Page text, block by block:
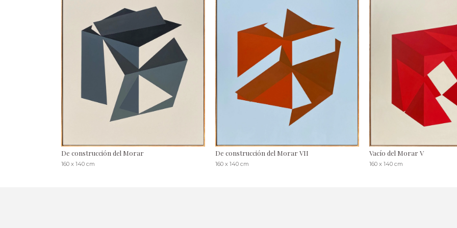
De construcción del Morar
160 x 140 cm
De construcción del Morar VII
160 x 140 cm
Vacío del Morar V
160 x 140 cm